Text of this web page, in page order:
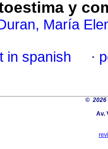
y
María
in spanish ·
©
Av.